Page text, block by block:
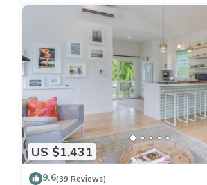
US $1,431
9.6(39 Reviews)